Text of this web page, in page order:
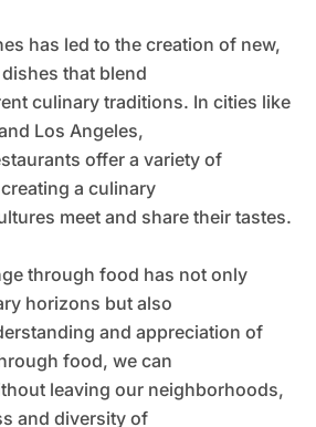
has led to the creation of new,
that blend
culinary traditions. In cities like
Los Angeles,
offer a variety of
a culinary
meet and share their tastes.
through food has not only
horizons but also
and appreciation of
food, we can
leaving our neighborhoods,
and diversity of